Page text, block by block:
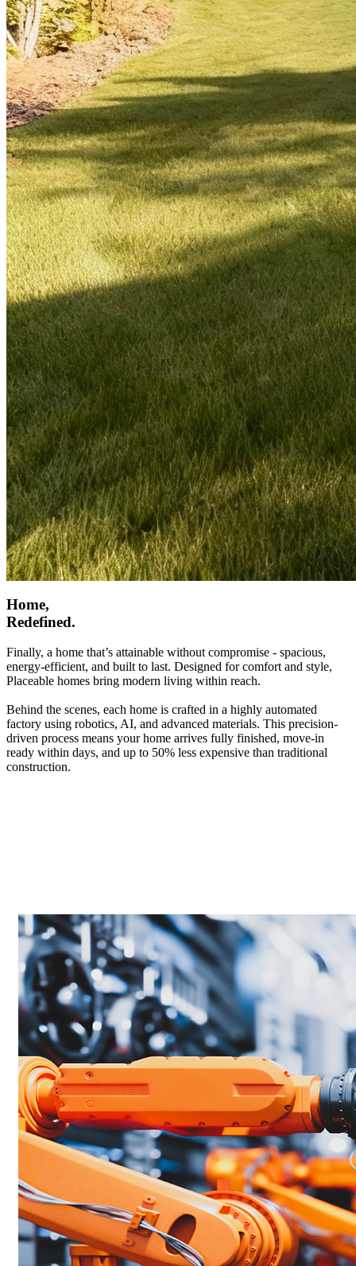
Home,
Redefined.
Finally, a home that’s attainable without compromise - spacious,
energy-efficient, and built to last. Designed for comfort and style,
Placeable homes bring modern living within reach.
Behind the scenes, each home is crafted in a highly automated
factory using robotics, AI, and advanced materials. This precision-
driven process means your home arrives fully finished, move-in
ready within days, and up to 50% less expensive than traditional
construction.